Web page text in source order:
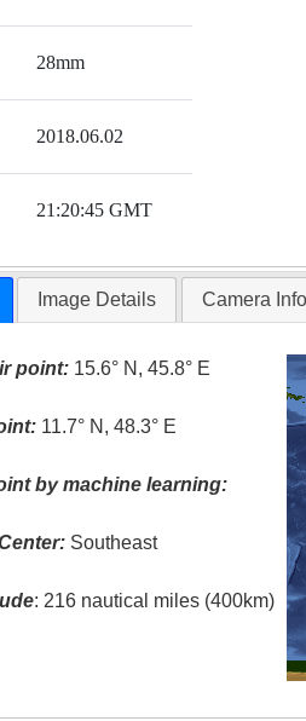
28mm
2018.06.02
21:20:45 GMT
Image Details Camera
point: 15.6° N, 45.8° E
11.7° N, 48.3° E
by machine learning:
Southeast
: 216 nautical miles (400km)